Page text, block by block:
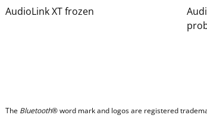
AudioLink XT frozen
The Bluetooth® word mark and logos are registered